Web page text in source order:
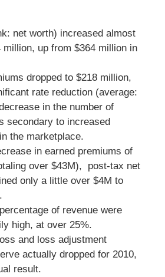
net worth) increased almost
million, up from $364 million in
dropped to $218 million,
rate reduction (average:
in the number of
secondary to increased
the marketplace.
in earned premiums of
over $43M), post-tax net
only a little over $4M to
of revenue were
high, at over 25%.
and loss adjustment
actually dropped for 2010,
result.